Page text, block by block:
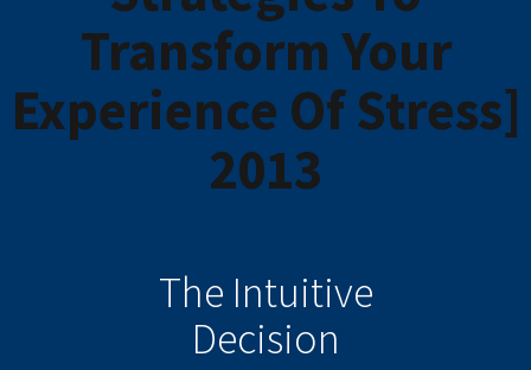
Transform Your
Experience Of Stress]
2013
The Intuitive
Decision